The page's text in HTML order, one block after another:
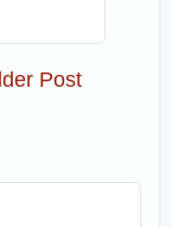
Post